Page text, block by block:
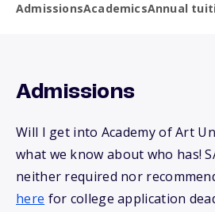
AdmissionsAcademicsAnnual
Admissions
Will I get into Academy of Art
what we know about who has!
neither required nor
here for college application